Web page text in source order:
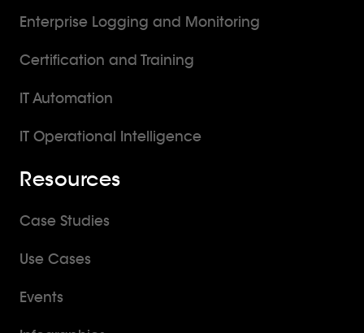
Enterprise Logging and Monitoring
Certification and Training
IT Automation
IT Operational Intelligence
Resources
Case Studies
Use Cases
Events